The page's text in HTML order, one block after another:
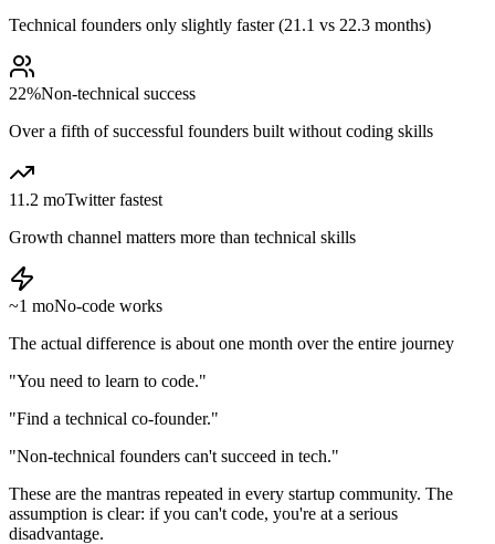
Technical founders only slightly faster (21.1 vs 22.3 months)
22%Non-technical success
Over a fifth of successful founders built without coding skills
11.2 moTwitter fastest
Growth channel matters more than technical skills
~1 moNo-code works
The actual difference is about one month over the entire journey
"You need to learn to code."
"Find a technical co-founder."
"Non-technical founders can't succeed in tech."
These are the mantras repeated in every startup community. The
assumption is clear: if you can't code, you're at a serious
disadvantage.